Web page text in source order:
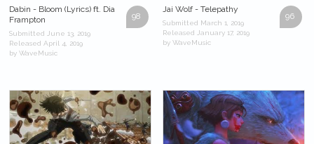
98
Dabin - Bloom (Lyrics) ft. Dia
Frampton
Submitted June 13, 2019
Released April 4, 2019
by WaveMusic
96
Jai Wolf - Telepathy
Submitted March 1, 2019
Released January 17, 2019
by WaveMusic